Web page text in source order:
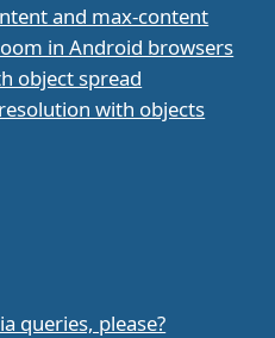
and max-content
in Android browsers
object spread
with objects
queries, please?